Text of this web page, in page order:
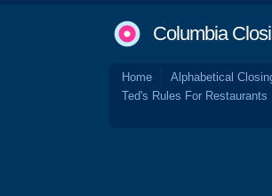
Columbia
Home Alphabetical
Ted's Rules For Restaurants